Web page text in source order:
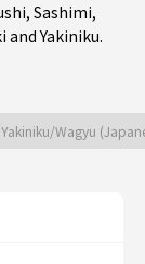
, Sashimi,
andYakiniku.
Wagyu